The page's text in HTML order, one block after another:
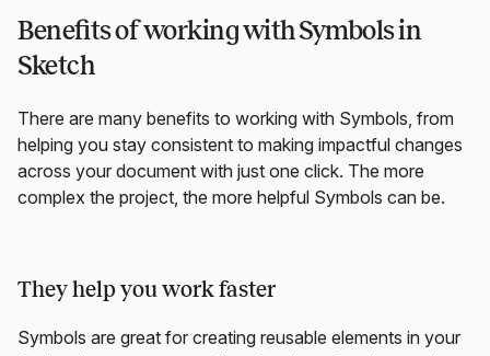
Benefits of working with Symbols in
Sketch
There are many benefits to working with Symbols, from
helping you stay consistent to making impactful changes
across your document with just one click. The more
complex the project, the more helpful Symbols can be.
They help you work faster
Symbols are great for creating reusable elements in your